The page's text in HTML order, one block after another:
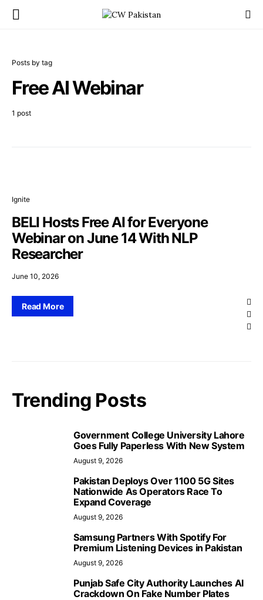
Posts by tag
Free AI Webinar
1 post
Ignite
BELI Hosts Free AI for Everyone
Webinar on June 14 With NLP
Researcher
June 10, 2026
Read More
Trending Posts
Government College University Lahore
Goes Fully Paperless With New System
August 9, 2026
Pakistan Deploys Over 1100 5G Sites
Nationwide As Operators Race To
Expand Coverage
August 9, 2026
Samsung Partners With Spotify For
Premium Listening Devices in Pakistan
August 9, 2026
Punjab Safe City Authority Launches AI
Crackdown On Fake Number Plates